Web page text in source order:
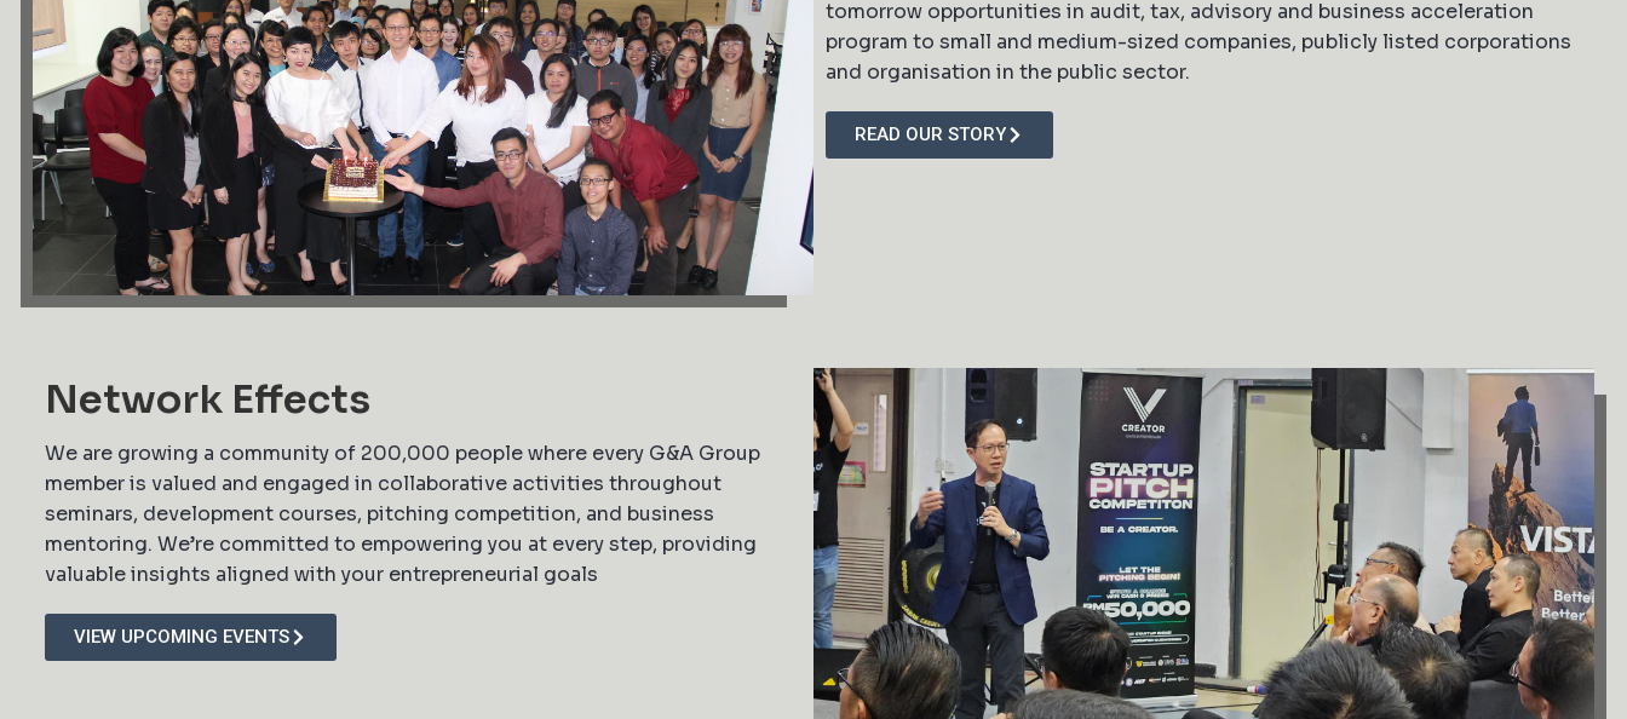
tomorrow opportunities in audit, tax, advisory and business acceleration
program to small and medium-sized companies, publicly listed corporations
and organisation in the public sector.
READ OUR STORY
Network Effects
We are growing a community of 200,000 people where every G&A Group
member is valued and engaged in collaborative activities throughout
seminars, development courses, pitching competition, and business
mentoring. We’re committed to empowering you at every step, providing
valuable insights aligned with your entrepreneurial goals
VIEW UPCOMING EVENTS